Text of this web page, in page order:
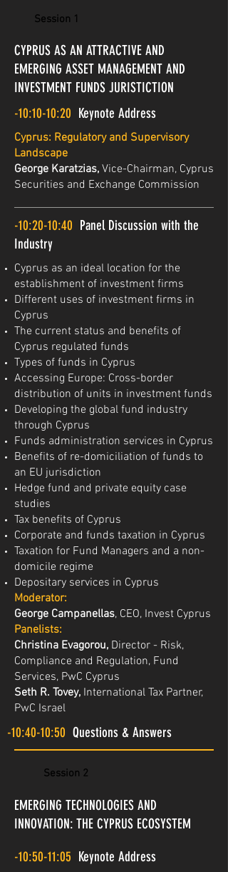
Session 1
CYPRUS AS AN ATTRACTIVE AND
EMERGING ASSET MANAGEMENT AND
INVESTMENT FUNDS JURISTICTION
-10:10-10:20 Keynote Address
Cyprus: Regulatory and Supervisory
Landscape
George Karatzias, Vice-Chairman, Cyprus
Securities and Exchange Commission
-10:20-10:40 Panel Discussion with the
Industry
Cyprus as an ideal location for the
establishment of investment firms
Different uses of investment firms in
Cyprus
The current status and benefits of
Cyprus regulated funds
Types of funds in Cyprus
Accessing Europe: Cross-border
distribution of units in investment funds
Developing the global fund industry
through Cyprus
Funds administration services in Cyprus
Benefits of re-domiciliation of funds to
an EU jurisdiction
Hedge fund and private equity case
studies
Tax benefits of Cyprus
Corporate and funds taxation in Cyprus
Taxation for Fund Managers and a non-
domicile regime
Depositary services in Cyprus
Moderator:
George Campanellas, CEO, Invest Cyprus
Panelists:
Christina Evagorou, Director - Risk,
Compliance and Regulation, Fund
Services, PwC Cyprus
Seth R. Tovey, International Tax Partner,
PwC Israel
-10:40-10:50 Questions & Answers
Session 2
EMERGING TECHNOLOGIES AND
INNOVATION: THE CYPRUS ECOSYSTEM
-10:50-11:05 Keynote Address